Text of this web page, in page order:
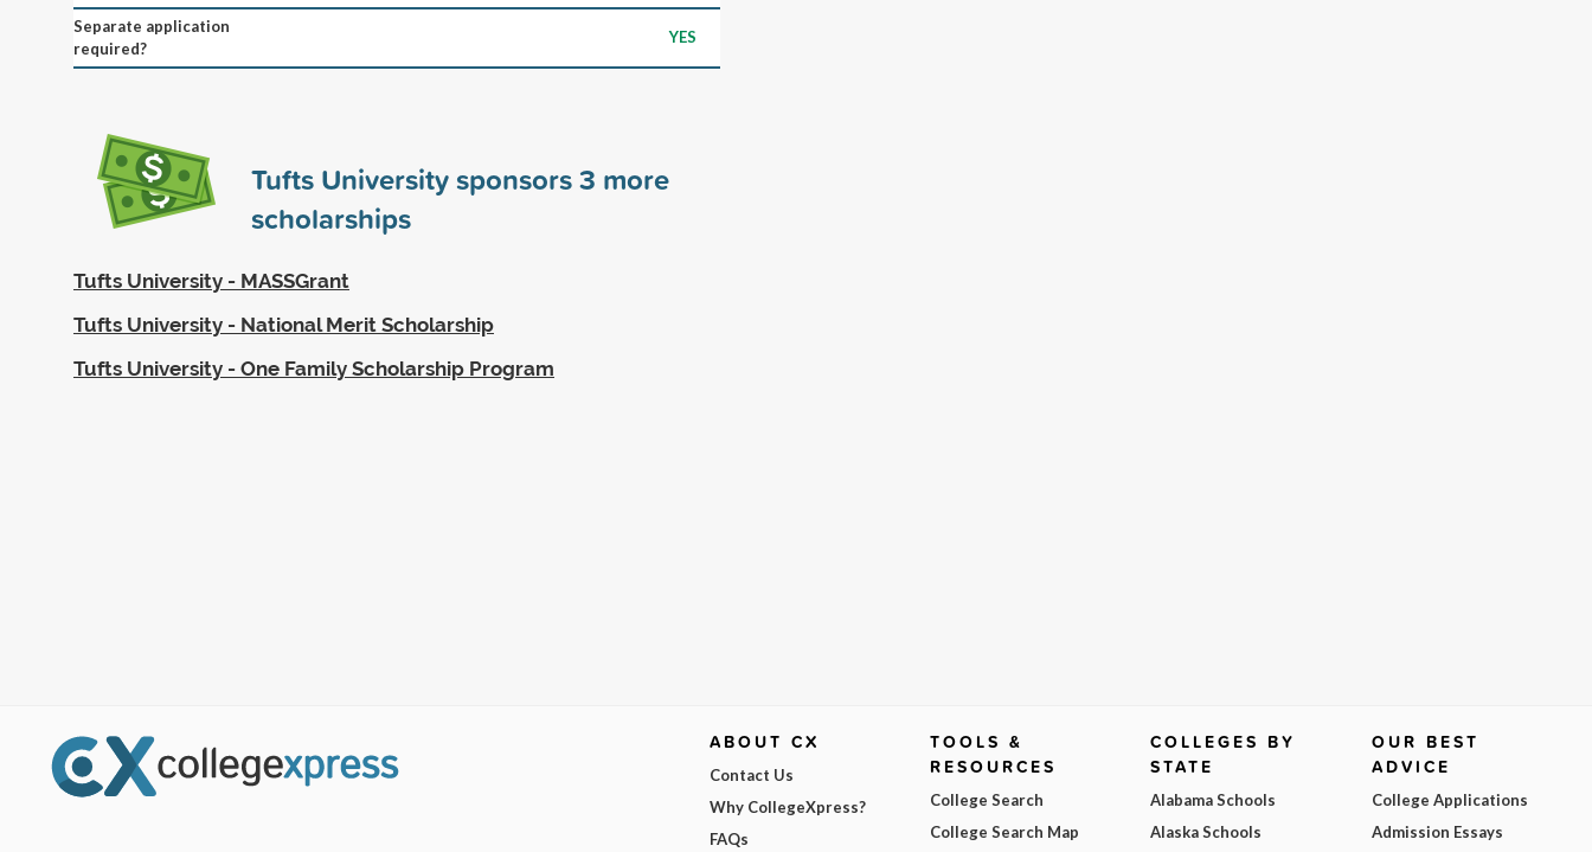
Separate application
required?
YES
Tufts University sponsors3 more
scholarships
Tufts University - MASSGrant
Tufts University - National Merit Scholarship
Tufts University - One Family Scholarship Program
ABOUT CX
Contact Us
Why CollegeXpress?
FAQs
TOOLS &
RESOURCES
College Search
College Search Map
COLLEGES BY
STATE
Alabama Schools
Alaska Schools
OUR BEST
ADVICE
College Applications
Admission Essays